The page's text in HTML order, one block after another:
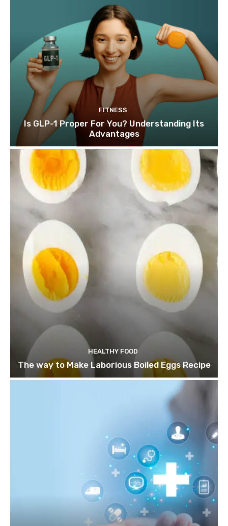
FITNESS
Is GLP-1 Proper For You? Understanding Its
Advantages
HEALTHY FOOD
The way to Make Laborious Boiled Eggs Recipe